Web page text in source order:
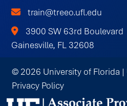
train@treeo.ufl.edu
3900 SW 63rd Boulevard
Gainesville, FL 32608
© 2026 University of Florida |
Privacy Policy